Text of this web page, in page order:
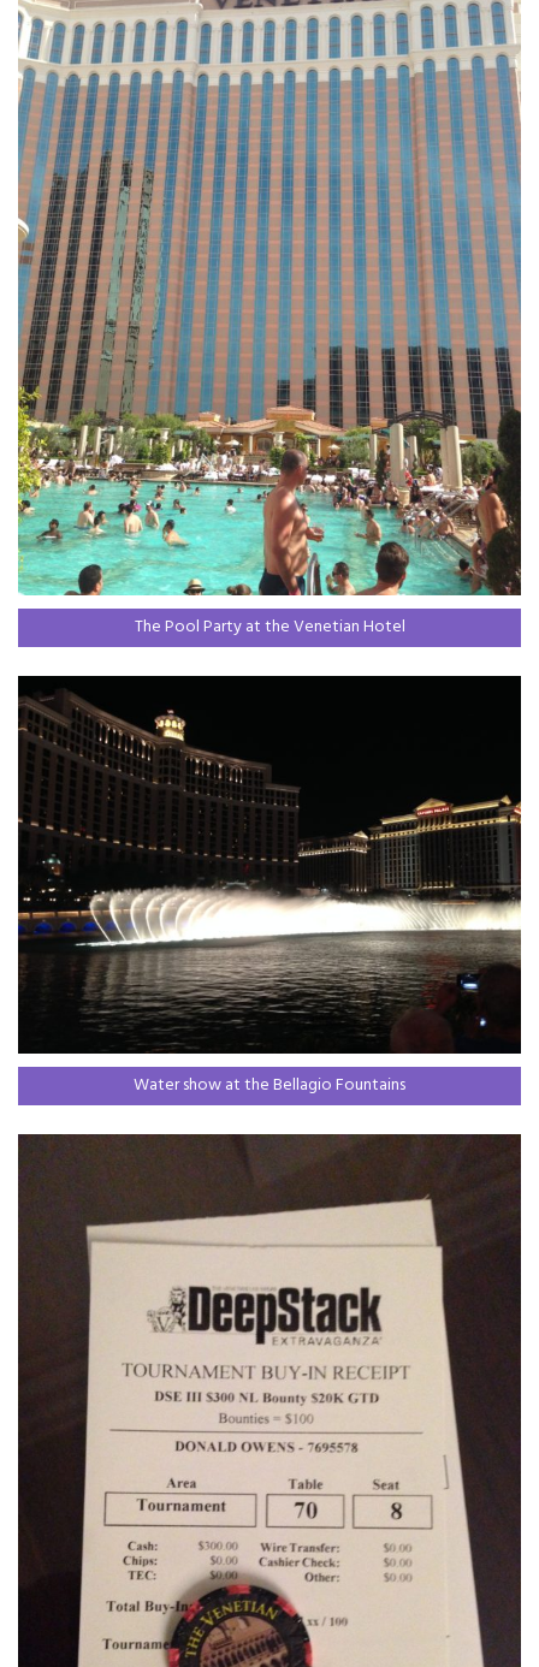
The Pool Party at the Venetian Hotel
Water show at the Bellagio Fountains